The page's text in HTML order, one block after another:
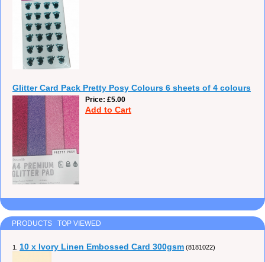
Glitter Card Pack Pretty Posy Colours 6 sheets of 4 colours
Price £5.00
Add to Cart
PRODUCTS TOP VIEWED
1. 10 x Ivory Linen Embossed Card 300gsm (8181022)